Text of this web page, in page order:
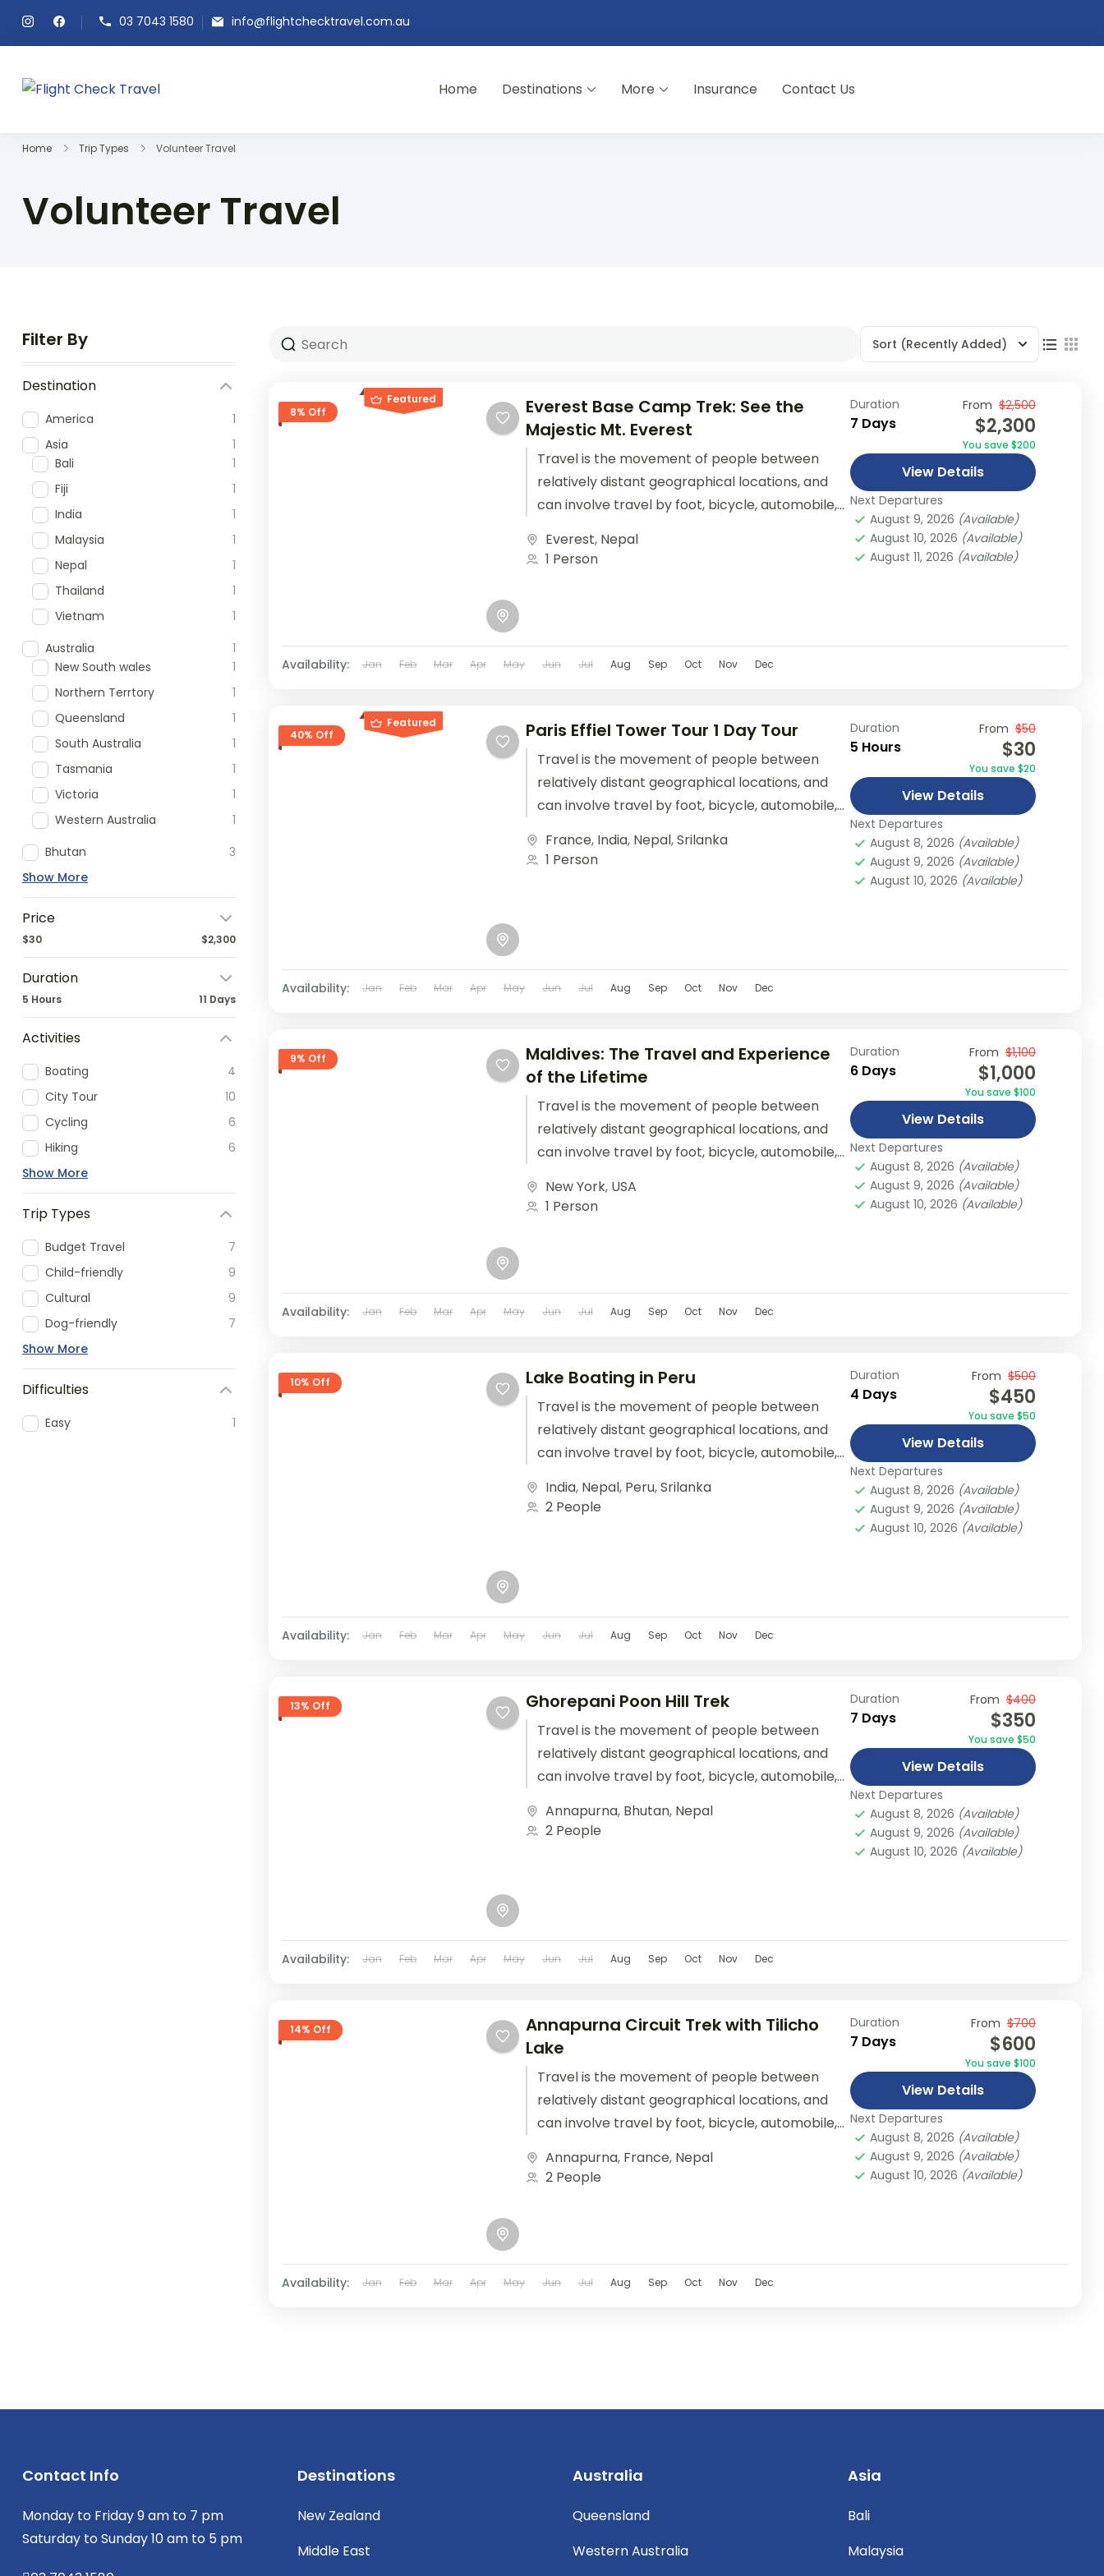
03 7043 1580 info@flightchecktravel.com.au
Home Destinations More Insurance Contact Us
Home Trip Types Volunteer Travel
Volunteer Travel
Filter By
Destination
America
1
Asia
1
Bali
1
Fiji
1
India
1
Malaysia
1
Nepal
1
Thailand
1
Vietnam
1
Australia
1
New South wales
1
Northern Terrtory
1
Queensland
1
South Australia
1
Tasmania
1
Victoria
1
Western Australia
1
Bhutan
3
Show More
Price
$30 $2,300
Duration
5 Hours 11 Days
Activities
Boating
4
City Tour
10
Cycling
6
Hiking
6
Show More
Trip Types
Budget Travel
7
Child-friendly
9
Cultural
9
Dog-friendly
7
Show More
Difficulties
Easy 1
Sort (Recently Added)
Featured
8% Off
Everest Base Camp Trek: See the
Majestic Mt. Everest
Travel is the movement of people between
relatively distant geographical locations, and
can involve travel by foot, bicycle, automobile,
Everest, Nepal
1 Person
Duration
7 Days
From $2,500
$2,300
You save $200
View Details
Next Departures
August 9, 2026 (Available)
August 10, 2026 (Available)
August 11, 2026 (Available)
Availability: Jan Feb Mar Apr May Jun Jul Aug Sep Oct Nov Dec
Featured
40% Off
Paris Effiel Tower Tour 1 Day Tour
Travel is the movement of people between
relatively distant geographical locations, and
can involve travel by foot, bicycle, automobile,
France, India, Nepal,Srilanka
1 Person
Duration
5 Hours
From $50
$30
You save $20
View Details
Next Departures
August 8, 2026 (Available)
August 9, 2026 (Available)
August 10, 2026 (Available)
Availability: Jan Feb Mar Apr May Jun Jul Aug Sep Oct Nov Dec
9% Off
Maldives: The Travel and Experience
of the Lifetime
Travel is the movement of people between
relatively distant geographical locations, and
can involve travel by foot, bicycle, automobile,
New York, USA
1 Person
Duration
6 Days
From $1,100
$1,000
You save $100
View Details
Next Departures
August 8, 2026 (Available)
August 9, 2026 (Available)
August 10, 2026 (Available)
Availability: Jan Feb Mar Apr May Jun Jul Aug Sep Oct Nov Dec
10% Off Lake Boating in Peru
Travel is the movement of people between
relatively distant geographical locations, and
can involve travel by foot, bicycle, automobile,
India, Nepal, Peru,Srilanka
2 People
Duration
4 Days
From $500
$450
You save $50
View Details
Next Departures
August 8, 2026 (Available)
August 9, 2026 (Available)
August 10, 2026 (Available)
Availability: Jan Feb Mar Apr May Jun Jul Aug Sep Oct Nov Dec
13% Off Ghorepani Poon Hill Trek
Travel is the movement of people between
relatively distant geographical locations, and
can involve travel by foot, bicycle, automobile,
Annapurna, Bhutan, Nepal
2 People
Duration
7 Days
From $400
$350
You save $50
View Details
Next Departures
August 8, 2026 (Available)
August 9, 2026 (Available)
August 10, 2026 (Available)
Availability: Jan Feb Mar Apr May Jun Jul Aug Sep Oct Nov Dec
14% Off
Annapurna Circuit Trek with Tilicho
Lake
Travel is the movement of people between
relatively distant geographical locations, and
can involve travel by foot, bicycle, automobile,
Annapurna, France, Nepal
2 People
Duration
7 Days
From $700
$600
You save $100
View Details
Next Departures
August 8, 2026 (Available)
August 9, 2026 (Available)
August 10, 2026 (Available)
Availability: Jan Feb Mar Apr May Jun Jul Aug Sep Oct Nov Dec
Contact Info
Monday to Friday 9 am to 7 pm
Saturday to Sunday 10 am to 5 pm
Destinations
New Zealand
Middle East
Australia
Queensland
Western Australia
Asia
Bali
Malaysia